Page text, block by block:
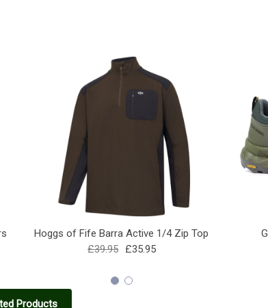
Hoggs of Fife Barra Active 1/4 Zip Top
£39.95
£35.95
Products